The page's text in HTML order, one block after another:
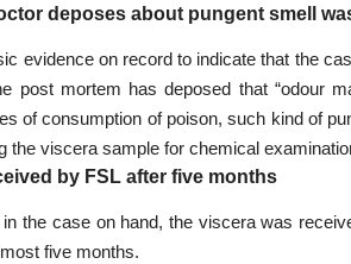
deposes about pungent smell
evidence on record to indicate that the
post mortem has deposed that “odour
of consumption of poison, such kind of
the viscera sample for chemical
by FSL after five months
in the case on hand, the viscera was
five months.